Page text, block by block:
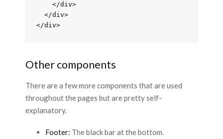
    </div>
  </div>
</div>
Other components
There are a few more components that are used
throughout the pages but are pretty self-
explanatory.
Footer: The black bar at the bottom.